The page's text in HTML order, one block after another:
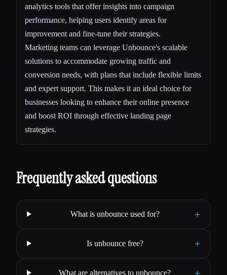
analytics tools that offer insights into campaign
performance, helping users identify areas for
improvement and fine-tune their strategies.
Marketing teams can leverage Unbounce's scalable
solutions to accommodate growing traffic and
conversion needs, with plans that include flexible limits
and expert support. This makes it an ideal choice for
businesses looking to enhance their online presence
and boost ROI through effective landing page
strategies.
Frequently asked questions
What is unbounce used for? +
Is unbounce free? +
What are alternatives to unbounce? +